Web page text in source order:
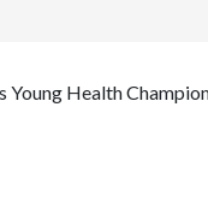
Young Health